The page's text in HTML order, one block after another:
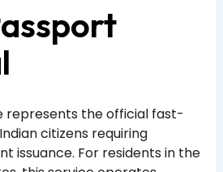
represents the official fast-
citizens requiring
issuance. For residents in the